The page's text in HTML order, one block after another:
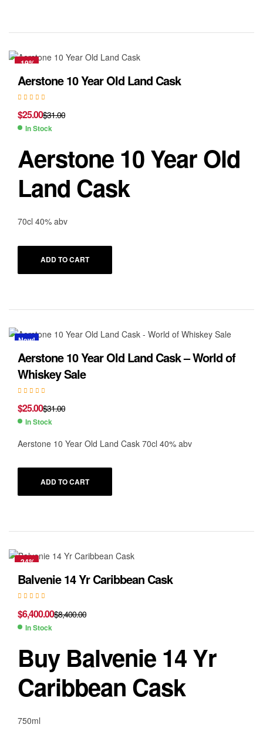
-19%
Aerstone 10 Year Old Land Cask
$31.00
$25.00
In Stock
Aerstone 10 Year Old
Land Cask
70cl 40% abv
ADD TO CART
New!
Aerstone 10 Year Old Land Cask – World of
Whiskey Sale
$31.00
$25.00
In Stock
Aerstone 10 Year Old Land Cask 70cl 40% abv
ADD TO CART
-24%
Balvenie 14 Yr Caribbean Cask
$8,400.00
$6,400.00
In Stock
Buy Balvenie 14 Yr
Caribbean Cask
750ml